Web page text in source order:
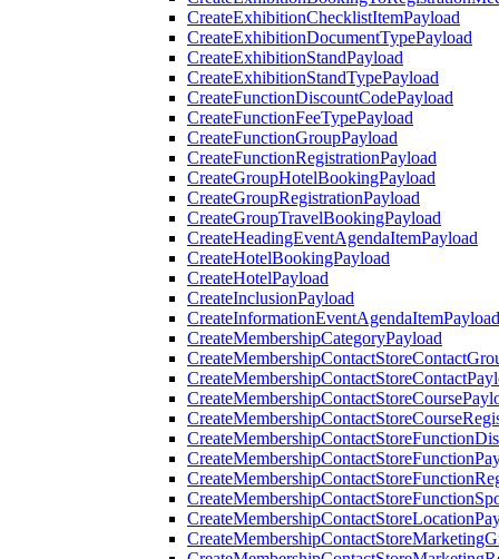
CreateExhibitionChecklistItemPayload
CreateExhibitionDocumentTypePayload
CreateExhibitionStandPayload
CreateExhibitionStandTypePayload
CreateFunctionDiscountCodePayload
CreateFunctionFeeTypePayload
CreateFunctionGroupPayload
CreateFunctionRegistrationPayload
CreateGroupHotelBookingPayload
CreateGroupRegistrationPayload
CreateGroupTravelBookingPayload
CreateHeadingEventAgendaItemPayload
CreateHotelBookingPayload
CreateHotelPayload
CreateInclusionPayload
CreateInformationEventAgendaItemPayload
CreateMembershipCategoryPayload